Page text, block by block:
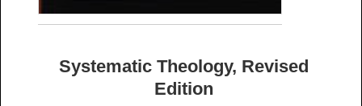
Systematic Theology, Revised
Edition